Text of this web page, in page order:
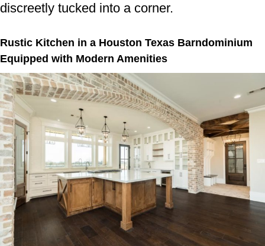
discreetly tucked into a corner.
Rustic Kitchen in a Houston Texas Barndominium
Equipped with Modern Amenities